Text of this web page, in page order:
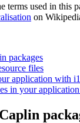
terms used in this
on
packages
files
application with
in your